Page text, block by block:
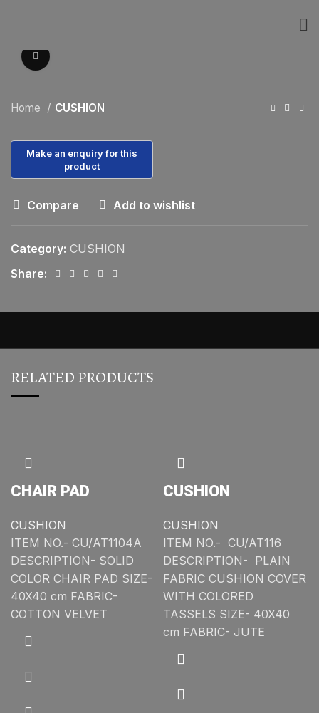
Home CUSHION
Compare Add to wishlist
Category: CUSHION
Share:
RELATED PRODUCTS
CHAIR PAD
CUSHION
ITEM NO.- CU/AT1104A
DESCRIPTION- SOLID
COLOR CHAIR PAD SIZE-
40X40 cm FABRIC-
COTTON VELVET
CUSHION
CUSHION
ITEM NO.- CU/AT116
DESCRIPTION- PLAIN
FABRIC CUSHION COVER
WITH COLORED
TASSELS SIZE- 40X40
cm FABRIC- JUTE